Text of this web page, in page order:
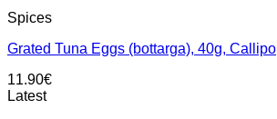
Spices
Grated Tuna Eggs (bottarga), 40g, Callipo
11.90€
Latest